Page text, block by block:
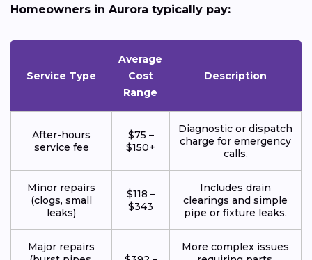
Homeowners in Aurora typically pay:
Service Type
Average
Cost
Range
Description
After-hours
service fee
$75 –
$150+
Diagnostic or dispatch
charge for emergency
calls.
Minor repairs
(clogs, small
leaks)
$118 –
$343
Includes drain
clearings and simple
pipe or fixture leaks.
Major repairs
More complex issues